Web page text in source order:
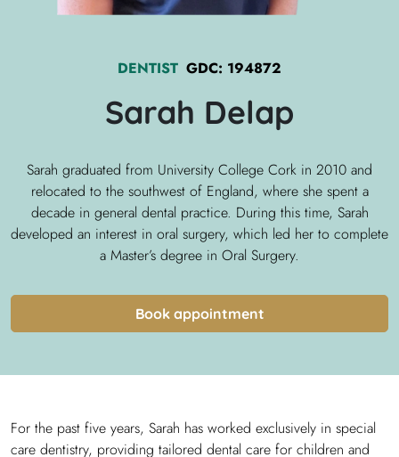
DENTIST GDC: 194872
Sarah Delap
Sarah graduated from University College Cork in 2010 and
relocated to the southwest of England, where she spent a
decade in general dental practice. During this time, Sarah
developed an interest in oral surgery, which led her to complete
a Master’s degree in Oral Surgery.
Book appointment
For the past five years, Sarah has worked exclusively in special
care dentistry, providing tailored dental care for children and